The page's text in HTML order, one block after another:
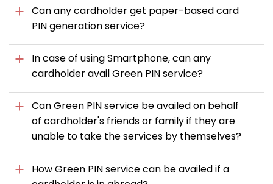
Can any cardholder get paper-based card
PIN generation service?
In case of using Smartphone, can any
cardholder avail Green PIN service?
Can Green PIN service be availed on behalf
of cardholder's friends or family if they are
unable to take the services by themselves?
How Green PIN service can be availed if a